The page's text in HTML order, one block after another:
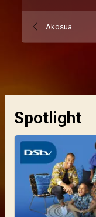
Akosua
Spotlight